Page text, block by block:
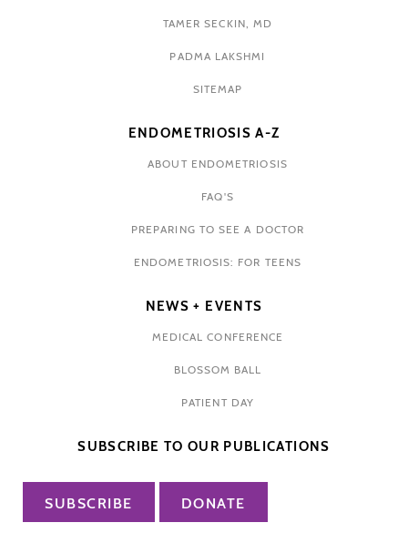
TAMER SECKIN, MD
PADMA LAKSHMI
SITEMAP
ENDOMETRIOSIS A-Z
ABOUT ENDOMETRIOSIS
FAQ'S
PREPARING TO SEE A DOCTOR
ENDOMETRIOSIS: FOR TEENS
NEWS + EVENTS
MEDICAL CONFERENCE
BLOSSOM BALL
PATIENT DAY
SUBSCRIBE TO OUR PUBLICATIONS
SUBSCRIBE DONATE